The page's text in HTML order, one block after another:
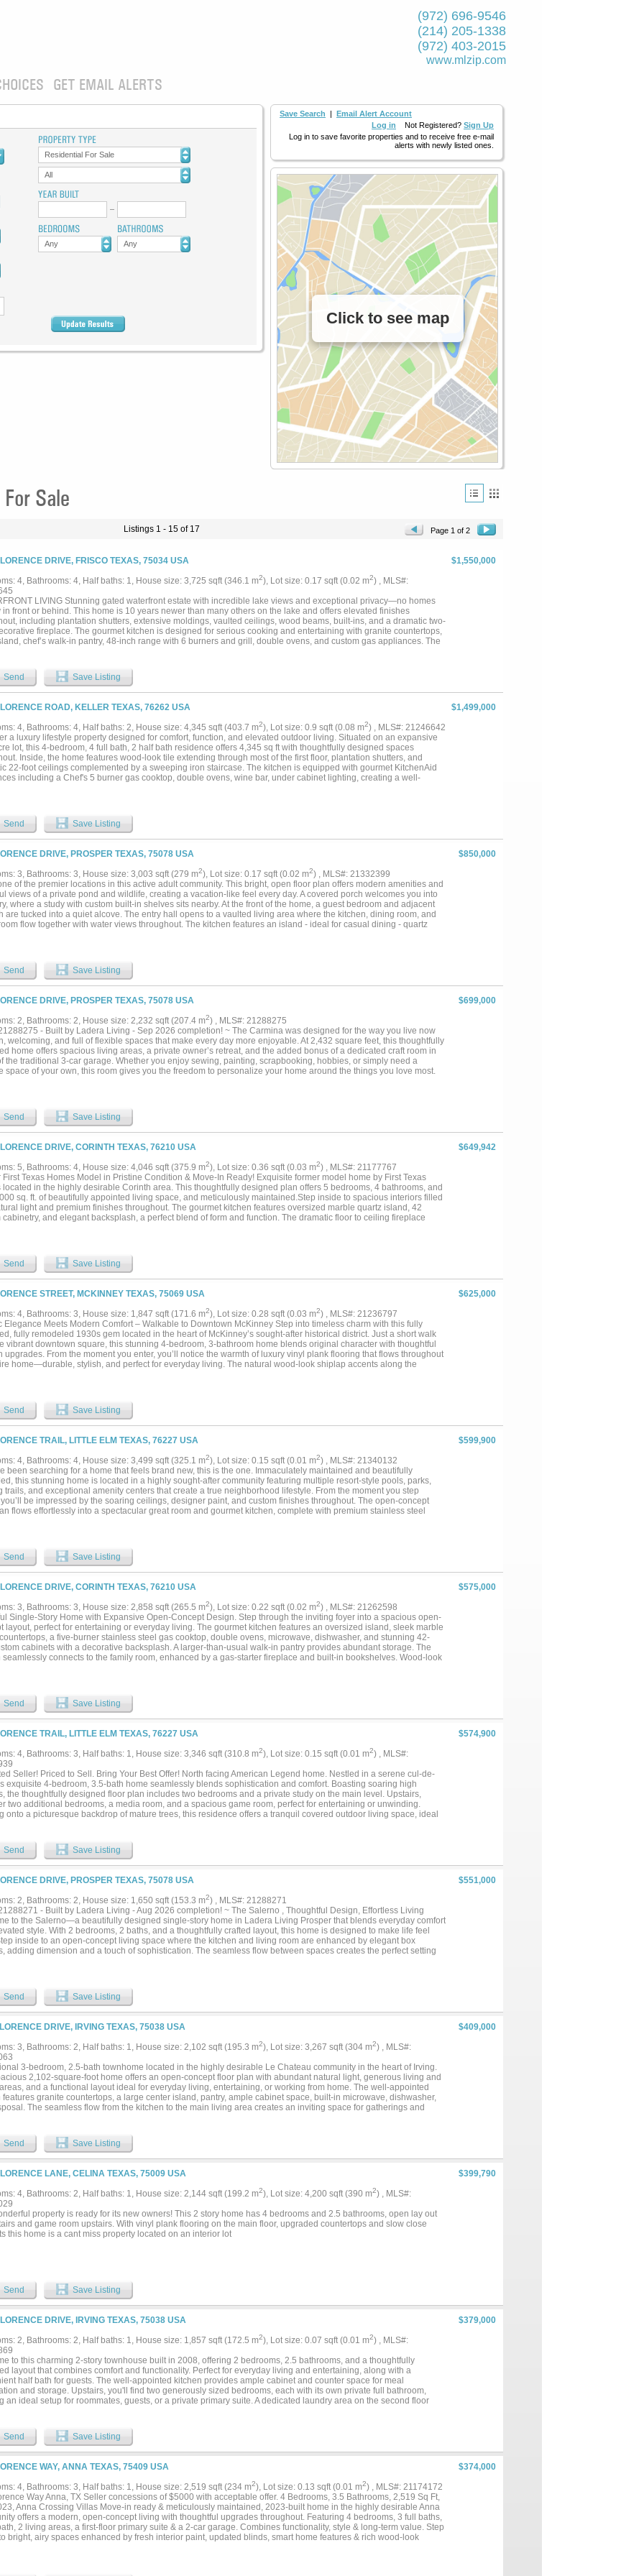
(972) 696-9546
(214) 205-1338
(972) 403-2015
www.mlzip.com
GET EMAIL ALERTS
Save Search | Email Alert Account
Log in Not Registered? Sign Up
Log in to save favorite properties and to receive free e-mail
alerts with newly listed ones.
Click to see map
Residential For Sale
All
Any Any
Sale
Listings 1 - 15 of 17 Page 1 of 2
DRIVE, FRISCO TEXAS, 75034 USA
$1,550,000
4, Bathrooms: 4, Half baths: 1, House size: 3,725 sqft (346.1 m2), Lot size: 0.17 sqft (0.02 m2) , MLS#:
LIVING Stunning gated waterfront estate with incredible lake views and exceptional privacy—no homes
in front or behind. This home is 10 years newer than many others on the lake and offers elevated finishes
including plantation shutters, extensive moldings, vaulted ceilings, wood beams, built-ins, and a dramatic two-
fireplace. The gourmet kitchen is designed for serious cooking and entertaining with granite countertops,
chef’s walk-in pantry, 48-inch range with 6 burners and grill, double ovens, and custom gas appliances. The
a custom media room, over 900 square feet of attic space, outdoor living with built-in grill, new roof, tankless water
and close proximity to Lakes Tennis Academy and pickleball....
Send Save Listing
ROAD, KELLER TEXAS, 76262 USA
$1,499,000
4, Bathrooms: 4, Half baths: 2, House size: 4,345 sqft (403.7 m2), Lot size: 0.9 sqft (0.08 m2) , MLS#: 21246642
a luxury lifestyle property designed for comfort, function, and elevated outdoor living. Situated on an expansive
lot, this 4-bedroom, 4 full bath, 2 half bath residence offers 4,345 sq ft with thoughtfully designed spaces
Inside, the home features wood-look tile extending through most of the first floor, plantation shutters, and
22-foot ceilings complemented by a sweeping iron staircase. The kitchen is equipped with gourmet KitchenAid
including a Chef's 5 burner gas cooktop, double ovens, wine bar, under cabinet lighting, creating a well-
pool reaches approximately 10 feet deep and includes color-changing LED lighting, a cave grotto with table and
and a jumping platform with stairs. Additional features include a tanning ledge with bubblers, roll neck spa,
coping, borate water and UV sanitation system with electronic chemistry monitoring and feeders. The outdoor
with hot and cold water enhance the backyard’s functionality and comfort. The oversized two-car garage is
with epoxy floors, insulated garage door, built-in cabinets and work benches, color LED lighting. You will love
from the foam encapsulation and tankless water heaters The large lot provides usable space with potential
improvements such as a shop or accommodating horses, offering flexibility for a variety of uses. Located in
with no HOA, this property is conveniently near Southlake Town Square, major freeways, and Dallas Fort
Airport....
Send Save Listing
DRIVE, PROSPER TEXAS, 75078 USA
$850,000
3, Bathrooms: 3, House size: 3,003 sqft (279 m2), Lot size: 0.17 sqft (0.02 m2) , MLS#: 21332399
of the premier locations in this active adult community. This bright, open floor plan offers modern amenities and
views of a private pond and wildlife, creating a vacation-like feel every day. A covered porch welcomes you into
where a study with custom built-in shelves sits nearby. At the front of the home, a guest bedroom and adjacent
are tucked into a quiet alcove. The entry hall opens to a vaulted living area where the kitchen, dining room, and
flow together with water views throughout. The kitchen features an island - ideal for casual dining - quartz
yard. The primary suite includes an ensuite bath with a walk-in shower, linen closet, dual sinks, custom
and a large walk-in closet with custom shelving. The closet connects directly to a spacious utility room with a
and cabinets, another large walk-in closet, and full-size washer and dryer hookups. The two-car garage
epoxy flooring, a storage closet, and direct access to a mudroom for convenient storage of shoes, coats, and
essentials. An additional storage closet is located nearby. Upstairs is a large game room, an additional bedroom
Two walk-in attic spaces provide extra storage & easy access to the HVAC system. Just a block away, the
center offers an activity room with full kitchen, fitness room, private covered patio with TV & outdoor grill, pool,
pickleball courts. With a gated entrance and low-maintenance features, this property is ideal for an active
and easy “lock-and-leave” living....
Send Save Listing
DRIVE, PROSPER TEXAS, 75078 USA
$699,000
2, Bathrooms: 2, House size: 2,232 sqft (207.4 m2) , MLS#: 21288275
- Built by Ladera Living - Sep 2026 completion! ~ The Carmina was designed for the way you live now
welcoming, and full of flexible spaces that make every day more enjoyable. At 2,432 square feet, this thoughtfully
home offers spacious living areas, a private owner’s retreat, and the added bonus of a dedicated craft room in
the traditional 3-car garage. Whether you enjoy sewing, painting, scrapbooking, hobbies, or simply need a
space of your own, this room gives you the freedom to personalize your home around the things you love most.
storage throughout, the Carmina combines style, function, and the lock-and-leave convenience that defines the
Lifestyle....
Send Save Listing
DRIVE, CORINTH TEXAS, 76210 USA
$649,942
5, Bathrooms: 4, House size: 4,046 sqft (375.9 m2), Lot size: 0.36 sqft (0.03 m2) , MLS#: 21177767
First Texas Homes Model in Pristine Condition & Move-In Ready! Exquisite former model home by First Texas
located in the highly desirable Corinth area. This thoughtfully designed plan offers 5 bedrooms, 4 bathrooms, and
sq. ft. of beautifully appointed living space, and meticulously maintained.Step inside to spacious interiors filled
light and premium finishes throughout. The gourmet kitchen features oversized marble quartz island, 42
cabinetry, and elegant backsplash, a perfect blend of form and function. The dramatic floor to ceiling fireplace
care shows in every corner this home feels like new. A rare opportunity to own a former showcase home in
condition!...
Send Save Listing
STREET, MCKINNEY TEXAS, 75069 USA
$625,000
4, Bathrooms: 3, House size: 1,847 sqft (171.6 m2), Lot size: 0.28 sqft (0.03 m2) , MLS#: 21236797
Elegance Meets Modern Comfort – Walkable to Downtown McKinney Step into timeless charm with this fully
fully remodeled 1930s gem located in the heart of McKinney’s sought-after historical district. Just a short walk
vibrant downtown square, this stunning 4-bedroom, 3-bathroom home blends original character with thoughtful
upgrades. From the moment you enter, you’ll notice the warmth of luxury vinyl plank flooring that flows throughout
home—durable, stylish, and perfect for everyday living. The natural wood-look shiplap accents along the
with a luxurious walk-in rain shower—your personal oasis after a long day. Each of the three full bathrooms has
renovated with modern finishes and clean, elegant design. All four bedrooms offer comfort and flexibility
guests, or a home office. Additional upgrades include a newer roof and HVAC system, providing peace of
energy efficiency. With two stories of updated living space and a location that puts you steps from shops,
and local events, this home offers the best of McKinney living. This property is available fully furnished,
a true move-in ready experience with an acceptable offer. Don’t miss your chance to own a piece of history with
comforts. Schedule your private showing today!...
Send Save Listing
TRAIL, LITTLE ELM TEXAS, 76227 USA
$599,900
4, Bathrooms: 4, House size: 3,499 sqft (325.1 m2), Lot size: 0.15 sqft (0.01 m2) , MLS#: 21340132
been searching for a home that feels brand new, this is the one. Immaculately maintained and beautifully
this stunning home is located in a highly sought-after community featuring multiple resort-style pools, parks,
trails, and exceptional amenity centers that create a true neighborhood lifestyle. From the moment you step
be impressed by the soaring ceilings, designer paint, and custom finishes throughout. The open-concept
flows effortlessly into a spectacular great room and gourmet kitchen, complete with premium stainless steel
suite is a true retreat, featuring a spa-inspired bathroom with a relaxing garden tub, oversized walk-in shower,
and an enormous walk-in closet that is every homeowner’s dream. The thoughtful floor plan also includes a
guest suite with its own ensuite bathroom, making it ideal for multi-generational living, long-term
or anyone wanting extra privacy. Upstairs, you’ll find the perfect family retreat with a spacious second living area,
media room, and generously sized bedrooms, all with large walk-in closets. Outside, you’ll love the
landscaped yard and peaceful setting. The surrounding neighborhood is vibrant and welcoming, with
out walking, children playing, and families enjoying the parks, trails, and incredible community amenities. This
a beautiful home—it’s a lifestyle. Homes like this, on premium greenbelt lots with this level of care and upgrades,
along often. Schedule your showing today before someone else calls it home....
Send Save Listing
DRIVE, CORINTH TEXAS, 76210 USA
$575,000
3, Bathrooms: 3, House size: 2,858 sqft (265.5 m2), Lot size: 0.22 sqft (0.02 m2) , MLS#: 21262598
Single-Story Home with Expansive Open-Concept Design. Step through the inviting foyer into a spacious open-
layout, perfect for entertaining or everyday living. The gourmet kitchen features an oversized island, sleek marble
a five-burner stainless steel gas cooktop, double ovens, microwave, dishwasher, and stunning 42-
cabinets with a decorative backsplash. A larger-than-usual walk-in pantry provides abundant storage. The
seamlessly connects to the family room, enhanced by a gas-starter fireplace and built-in bookshelves. Wood-look
adult—while a third bedroom is conveniently located next to the study and a full bath, creating the perfect in-
option. Additional features include a separate utility room with sink and freezer space, plus an oversized covered
the backyard—perfect for relaxing or entertaining outdoors. Located near DFW International Airport,
train stations, and plenty of shopping, dining, and entertainment. North Texas University and Texas Woman’s
are both less than 15 minutes away....
Send Save Listing
TRAIL, LITTLE ELM TEXAS, 76227 USA
$574,900
4, Bathrooms: 3, Half baths: 1, House size: 3,346 sqft (310.8 m2), Lot size: 0.15 sqft (0.01 m2) , MLS#:
Seller! Priced to Sell. Bring Your Best Offer! North facing American Legend home. Nestled in a serene cul-de-
exquisite 4-bedroom, 3.5-bath home seamlessly blends sophistication and comfort. Boasting soaring high
the thoughtfully designed floor plan includes two bedrooms and a private study on the main level. Upstairs,
two additional bedrooms, a media room, and a spacious game room, perfect for entertaining or unwinding.
onto a picturesque backdrop of mature trees, this residence offers a tranquil covered outdoor living space, ideal
Send Save Listing
DRIVE, PROSPER TEXAS, 75078 USA
$551,000
2, Bathrooms: 2, House size: 1,650 sqft (153.3 m2) , MLS#: 21288271
- Built by Ladera Living - Aug 2026 completion! ~ The Salerno , Thoughtful Design, Effortless Living
to the Salerno—a beautifully designed single-story home in Ladera Living Prosper that blends everyday comfort
style. With 2 bedrooms, 2 baths, and a thoughtfully crafted layout, this home is designed to make life feel
inside to an open-concept living space where the kitchen and living room are enhanced by elegant box
adding dimension and a touch of sophistication. The seamless flow between spaces creates the perfect setting
room through the walk-in closet, adding everyday convenience you’ll appreciate. A separate guest bedroom and
comfort and privacy for visitors. With a mudroom and built-in mud bench at the garage entry, everything has
daily life organized and effortless. The Salerno is designed with intention, comfort, and connection in
you can enjoy more of what matters most....
Send Save Listing
DRIVE, IRVING TEXAS, 75038 USA
$409,000
3, Bathrooms: 2, Half baths: 1, House size: 2,102 sqft (195.3 m2), Lot size: 3,267 sqft (304 m2) , MLS#:
3-bedroom, 2.5-bath townhome located in the highly desirable Le Chateau community in the heart of Irving.
2,102-square-foot home offers an open-concept floor plan with abundant natural light, generous living and
and a functional layout ideal for everyday living, entertaining, or working from home. The well-appointed
features granite countertops, a large center island, pantry, ample cabinet space, built-in microwave, dishwasher,
The seamless flow from the kitchen to the main living area creates an inviting space for gatherings and
is located on the first floor, while the attached two-car garage provides secure parking and additional storage.
true low-maintenance lifestyle with HOA-covered front yard maintenance, exterior structure maintenance,
and access to the community pool. Situated in an established neighborhood with sidewalks and easy access
highways, this home is just minutes from Las Colinas, Toyota Music Factory, DFW International Airport, shopping,
parks, and entertainment. Conveniently located near employment centers with quick access to Highways
114, and Loop 12, making commuting throughout the Dallas-Fort Worth Metroplex simple. Zoned to Irving ISD,
in-ready townhome combines space, comfort, convenience, and an outstanding location. Don’t miss your
to own a beautifully maintained home in one of Irving’s most convenient communities....
Send Save Listing
LANE, CELINA TEXAS, 75009 USA
$399,790
4, Bathrooms: 2, Half baths: 1, House size: 2,144 sqft (199.2 m2), Lot size: 4,200 sqft (390 m2) , MLS#:
property is ready for its new owners! This 2 story home has 4 bedrooms and 2.5 bathrooms, open lay out
and game room upstairs. With vinyl plank flooring on the main floor, upgraded countertops and slow close
this home is a cant miss property located on an interior lot
Send Save Listing
DRIVE, IRVING TEXAS, 75038 USA
$379,000
2, Bathrooms: 2, Half baths: 1, House size: 1,857 sqft (172.5 m2), Lot size: 0.07 sqft (0.01 m2) , MLS#:
to this charming 2-story townhouse built in 2008, offering 2 bedrooms, 2.5 bathrooms, and a thoughtfully
layout that combines comfort and functionality. Perfect for everyday living and entertaining, along with a
half bath for guests. The well-appointed kitchen provides ample cabinet and counter space for meal
and storage. Upstairs, you'll find two generously sized bedrooms, each with its own private full bathroom,
an ideal setup for roommates, guests, or a private primary suite. A dedicated laundry area on the second floor
this townhouse is a wonderful place to call home! Don't miss this amazing opportunity!...
Send Save Listing
WAY, ANNA TEXAS, 75409 USA
$374,000
4, Bathrooms: 3, Half baths: 1, House size: 2,519 sqft (234 m2), Lot size: 0.13 sqft (0.01 m2) , MLS#: 21174172
Way Anna, TX Seller concessions of $5000 with acceptable offer. 4 Bedrooms, 3.5 Bathrooms, 2,519 Sq Ft,
Anna Crossing Villas Move-in ready & meticulously maintained, 2023-built home in the highly desirable Anna
offers a modern, open-concept living with thoughtful upgrades throughout. Featuring 4 bedrooms, 3 full baths,
2 living areas, a first-floor primary suite & a 2-car garage. Combines functionality, style & long-term value. Step
bright, airy spaces enhanced by fresh interior paint, updated blinds, smart home features & rich wood-look